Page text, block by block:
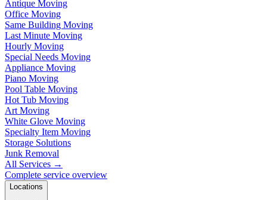
Antique Moving
Office Moving
Same Building Moving
Last Minute Moving
Hourly Moving
Special Needs Moving
Appliance Moving
Piano Moving
Pool Table Moving
Hot Tub Moving
Art Moving
White Glove Moving
Specialty Item Moving
Storage Solutions
Junk Removal
All Services →
Complete service overview
Locations